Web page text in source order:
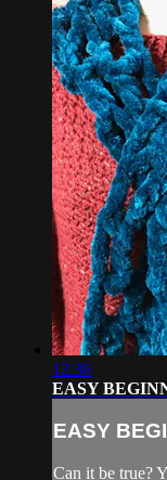
12:36
EASY
EASY
Can it be true?